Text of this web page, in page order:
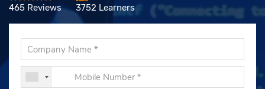
465 Reviews 3752 Learners